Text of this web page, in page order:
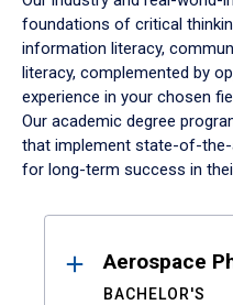
foundations of critical
information literacy,
literacy, complemented by
experience in your chosen
Our academic degree
that implement state-of-
for long-term success in
ResultsAerospace
BACHELOR'S